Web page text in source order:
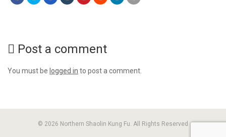
Post a comment
You must be logged in to post a comment.
© 2026 Northern Shaolin Kung Fu. All Rights Reserved